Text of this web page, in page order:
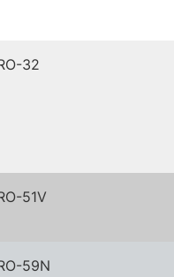
32
51V
59N